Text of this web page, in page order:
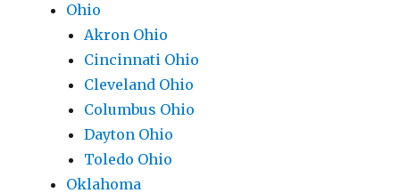
Ohio
Akron Ohio
Cincinnati Ohio
Cleveland Ohio
Columbus Ohio
Dayton Ohio
Toledo Ohio
Oklahoma